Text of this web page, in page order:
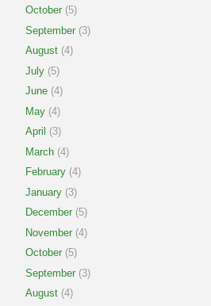
October (5)
September (3)
August (4)
July (5)
June (4)
May (4)
April (3)
March (4)
February (4)
January (3)
December (5)
November (4)
October (5)
September (3)
August (4)